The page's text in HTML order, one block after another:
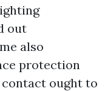
out
also
protection
ought to